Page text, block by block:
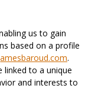
us to gain
based on a profile
.
linked to a unique
and interests to